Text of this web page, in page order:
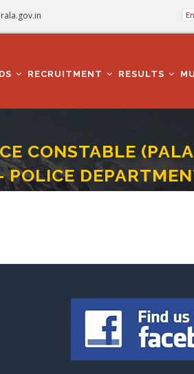
RECRUITMENT RESULTS
CONSTABLE
KAP IV Bn) - CAT NO 657/2017 - POLICE